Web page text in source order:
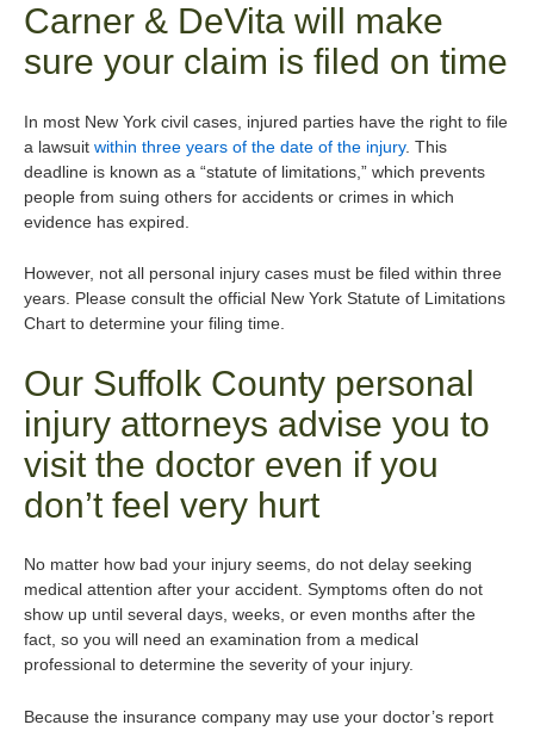
Carner & DeVita will make
sure your claim is filed on time
In most New York civil cases, injured parties have the right to file
a lawsuit within three years of the date of the injury. This
deadline is known as a “statute of limitations,” which prevents
people from suing others for accidents or crimes in which
evidence has expired.
However, not all personal injury cases must be filed within three
years. Please consult the official New York Statute of Limitations
Chart to determine your filing time.
Our Suffolk County personal
injury attorneys advise you to
visit the doctor even if you
don’t feel very hurt
No matter how bad your injury seems, do not delay seeking
medical attention after your accident. Symptoms often do not
show up until several days, weeks, or even months after the
fact, so you will need an examination from a medical
professional to determine the severity of your injury.
Because the insurance company may use your doctor’s report